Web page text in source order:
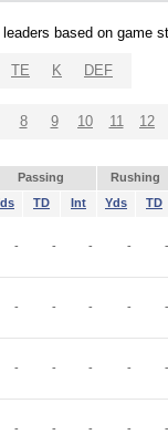
based on game
TE K DEF
8 9 10 11 12
Passing
Rushing
TD Int Yds TD
- - - - -
- - - - -
- - - - -
- - - - -